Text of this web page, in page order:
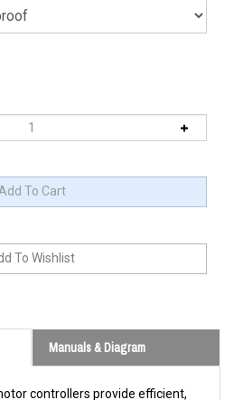
Manuals & Diagram
for electric vehicles like golf